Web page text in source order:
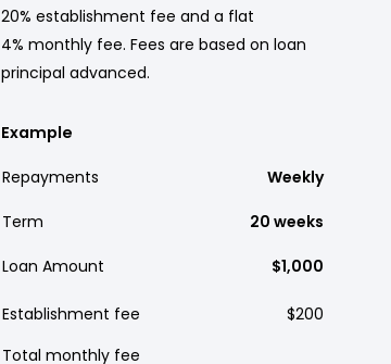
20% establishment fee and a flat
4% monthly fee. Fees are based on loan
principal advanced.
Example
Repayments Weekly
Term 20 weeks
Loan Amount $1,000
Establishment fee
$200
Total monthly fee